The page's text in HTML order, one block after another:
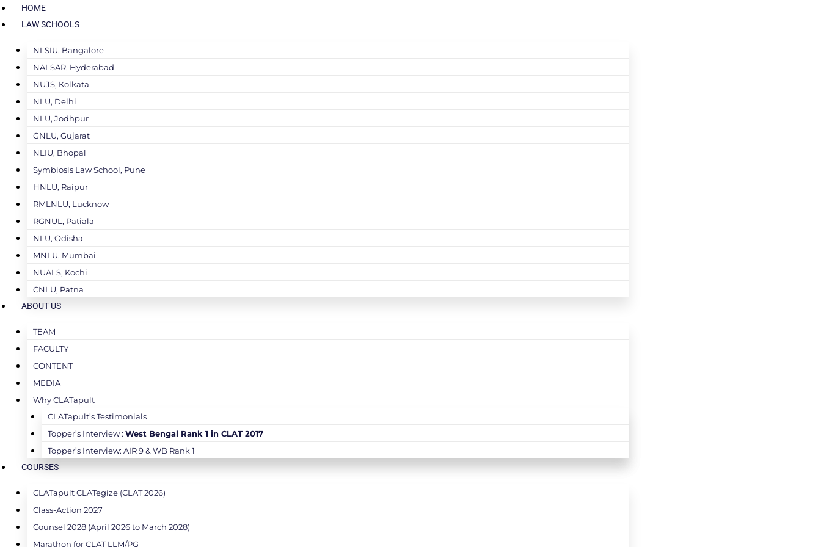
HOME
LAW SCHOOLS
NLSIU, Bangalore
NALSAR, Hyderabad
NUJS, Kolkata
NLU, Delhi
NLU, Jodhpur
GNLU, Gujarat
NLIU, Bhopal
Symbiosis Law School, Pune
HNLU, Raipur
RMLNLU, Lucknow
RGNUL, Patiala
NLU, Odisha
MNLU, Mumbai
NUALS, Kochi
CNLU, Patna
ABOUT US
TEAM
FACULTY
CONTENT
MEDIA
Why CLATapult
CLATapult’s Testimonials
Topper’s Interview : West Bengal Rank 1 in CLAT 2017
Topper’s Interview: AIR 9 & WB Rank 1
COURSES
CLATapult CLATegize (CLAT 2026)
Class-Action 2027
Counsel 2028 (April 2026 to March 2028)
Marathon for CLAT LLM/PG